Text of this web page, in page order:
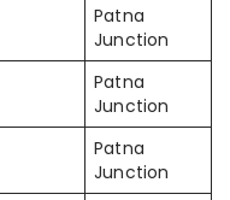
Patna
Junction
Patna
Junction
Patna
Junction